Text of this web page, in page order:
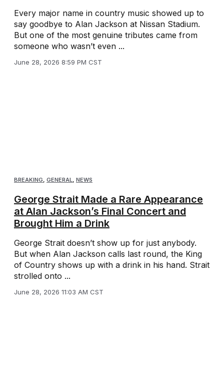
Every major name in country music showed up to
say goodbye to Alan Jackson at Nissan Stadium.
But one of the most genuine tributes came from
someone who wasn’t even ...
June 28, 2026 8:59 PM CST
BREAKING, GENERAL, NEWS
George Strait Made a Rare Appearance
at Alan Jackson’s Final Concert and
Brought Him a Drink
George Strait doesn’t show up for just anybody.
But when Alan Jackson calls last round, the King
of Country shows up with a drink in his hand. Strait
strolled onto ...
June 28, 2026 11:03 AM CST